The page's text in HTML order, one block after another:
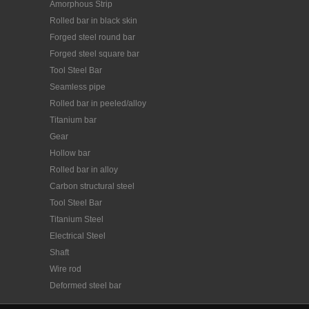
Amorphous Strip
Rolled bar in black skin
Forged steel round bar
Forged steel square bar
Tool Steel Bar
Seamless pipe
Rolled bar in peeled/alloy
Titanium bar
Gear
Hollow bar
Rolled bar in alloy
Carbon structural steel
Tool Steel Bar
Titanium Steel
Electrical Steel
Shaft
Wire rod
Deformed steel bar